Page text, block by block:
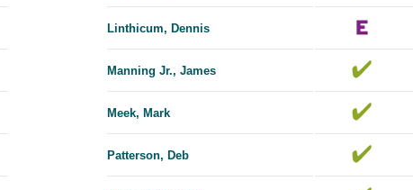
Linthicum, Dennis
Manning Jr., James
Meek, Mark
Patterson, Deb